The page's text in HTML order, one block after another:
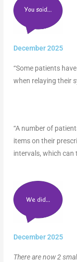
December 2025
“Some patients
when relaying their
“A number of
items on their
intervals, which can
December 2025
There are now 2